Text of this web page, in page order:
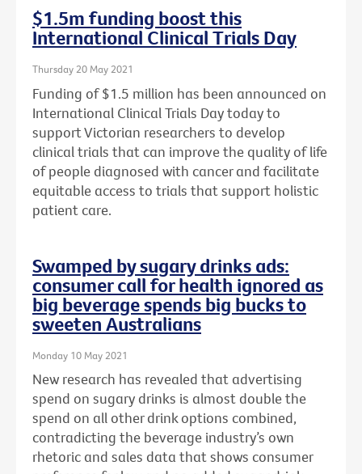
$1.5m funding boost this
International Clinical Trials Day
Thursday 20 May 2021
Funding of $1.5 million has been announced on
International Clinical Trials Day today to
support Victorian researchers to develop
clinical trials that can improve the quality of life
of people diagnosed with cancer and facilitate
equitable access to trials that support holistic
patient care.
Swamped by sugary drinks ads:
consumer call for health ignored as
big beverage spends big bucks to
sweeten Australians
Monday 10 May 2021
New research has revealed that advertising
spend on sugary drinks is almost double the
spend on all other drink options combined,
contradicting the beverage industry’s own
rhetoric and sales data that shows consumer